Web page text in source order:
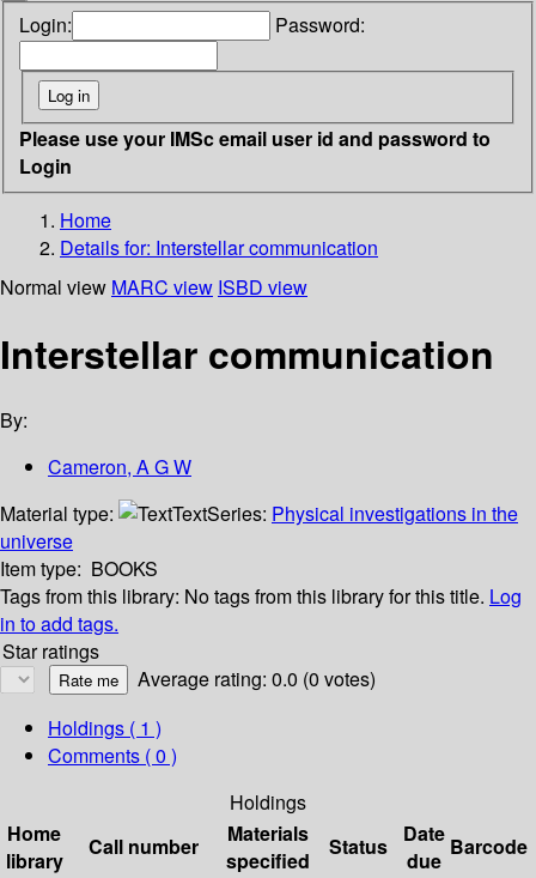
Login: Password:
Please use your IMSc email user id and password to
Login
Home
Details for: Interstellar communication
Normal view MARC view ISBD view
Interstellar communication
By:
Cameron, A G W
Material type:
TextSeries: Physical investigations in the
universe
Item type: BOOKS
Tags from this library: No tags from this library for this title. Log
in to add tags.
Star ratings
Average rating: 0.0 (0 votes)
Holdings ( 1 )
Comments ( 0 )
Holdings
Home
library
Call number
Materials
specified
Status
Date
due
Barcode